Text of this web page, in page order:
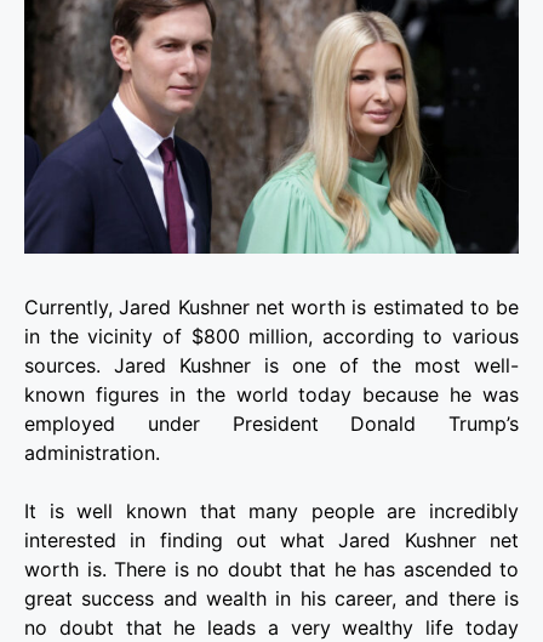
Currently, Jared Kushner net worth is estimated to be
in the vicinity of $800 million, according to various
sources. Jared Kushner is one of the most well-
known figures in the world today because he was
employed under President Donald Trump’s
administration.
It is well known that many people are incredibly
interested in finding out what Jared Kushner net
worth is. There is no doubt that he has ascended to
great success and wealth in his career, and there is
no doubt that he leads a very wealthy life today